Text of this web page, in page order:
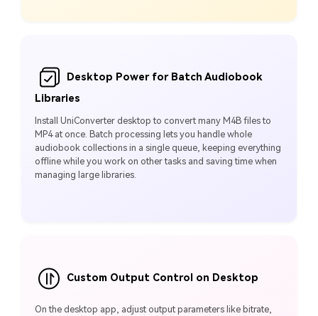
Desktop Power for Batch Audiobook
Libraries
Install UniConverter desktop to convert many M4B files to
MP4 at once. Batch processing lets you handle whole
audiobook collections in a single queue, keeping everything
offline while you work on other tasks and saving time when
managing large libraries.
Custom Output Control on Desktop
On the desktop app, adjust output parameters like bitrate,